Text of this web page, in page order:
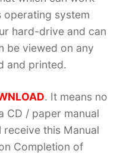
operating system
hard-drive and can
be viewed on any
and printed.
. It means no
CD / paper manual
this Manual
Completion of